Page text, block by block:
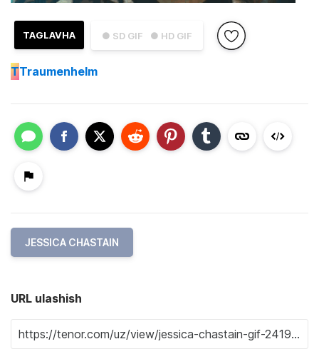
● SD GIF ● HD GIF
TAGLAVHA
TTraumenhelm
JESSICA CHASTAIN
URL ulashish